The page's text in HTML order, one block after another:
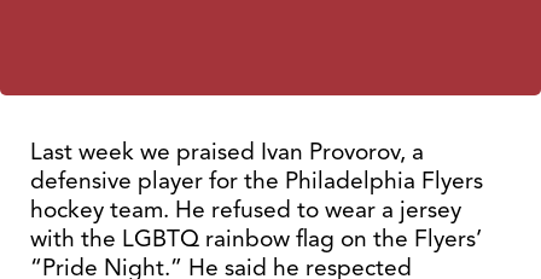
Last week we praised Ivan Provorov, a
defensive player for the Philadelphia Flyers
hockey team. He refused to wear a jersey
with the LGBTQ rainbow flag on the Flyers’
“Pride Night.” He said he respected